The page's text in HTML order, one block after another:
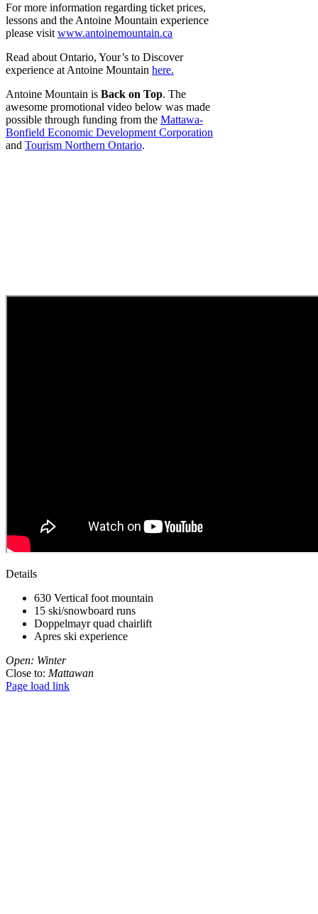
For more information regarding ticket prices,
lessons and the Antoine Mountain experience
please visit www.antoinemountain.ca
Read about Ontario, Your’s to Discover
experience at Antoine Mountain here.
Antoine Mountain is Back on Top. The
awesome promotional video below was made
possible through funding from the Mattawa-
Bonfield Economic Development Corporation
and Tourism Northern Ontario.
Details
630 Vertical foot mountain
15 ski/snowboard runs
Doppelmayr quad chairlift
Apres ski experience
Open: Winter
Close to: Mattawan
Page load link